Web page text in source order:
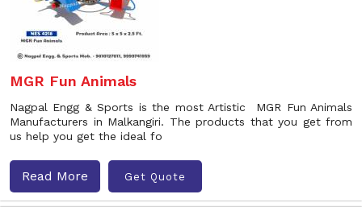
MGR Fun Animals
Nagpal Engg & Sports is the most Artistic MGR Fun Animals
Manufacturers in Malkangiri. The products that you get from
us help you get the ideal fo
Read More Get Quote